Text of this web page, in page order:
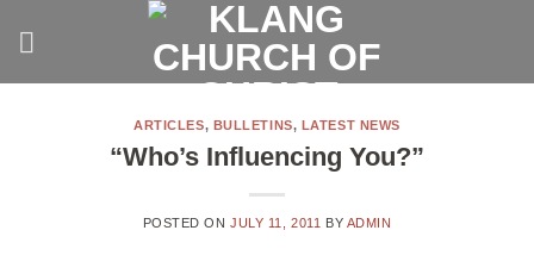
ARTICLES, BULLETINS, LATEST NEWS
“Who’s Influencing You?”
POSTED ONJULY 11, 2011 BY ADMIN